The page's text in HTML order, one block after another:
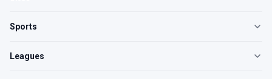
Sports
Leagues